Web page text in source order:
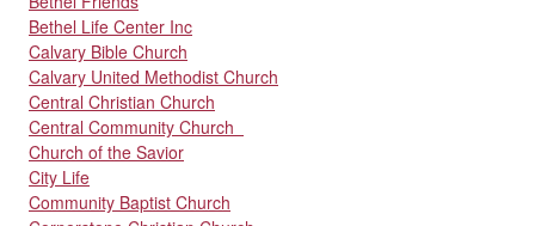
Bethel Life Center Inc
Calvary Bible Church
Calvary United Methodist Church
Central Christian Church
Central Community Church
Church of the Savior
City Life
Community Baptist Church